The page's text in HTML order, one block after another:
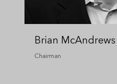
Brian McAndrews
Chairman